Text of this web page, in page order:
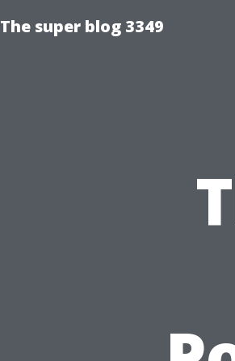
The super blog 3349